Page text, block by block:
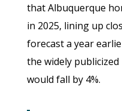
that Albuquerque
in 2025, lining up
forecast a year
the widely
would fall by 4%.